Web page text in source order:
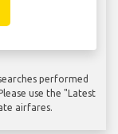
performed
use the "Latest
airfares.